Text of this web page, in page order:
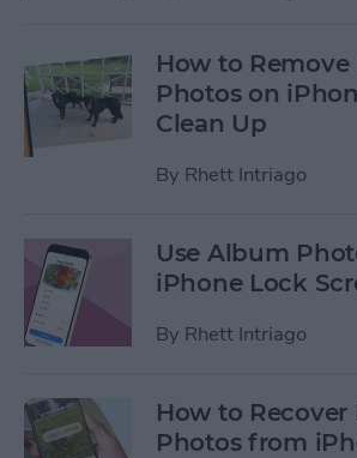
How to
Photos on
Clean Up
By Rhett Intriago
Use Album
iPhone Lock
By Rhett Intriago
How to Recover
Photos from